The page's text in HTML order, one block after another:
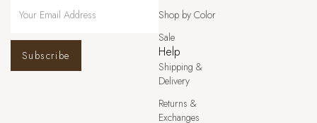
Subscribe
Shop by Color
Sale
Help
Shipping &
Delivery
Returns &
Exchanges